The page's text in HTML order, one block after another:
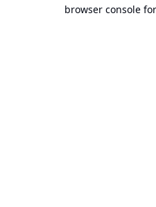
browser console